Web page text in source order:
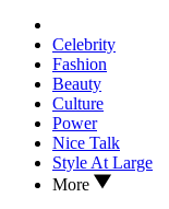
Celebrity
Fashion
Beauty
Culture
Power
Nice Talk
Style At Large
More